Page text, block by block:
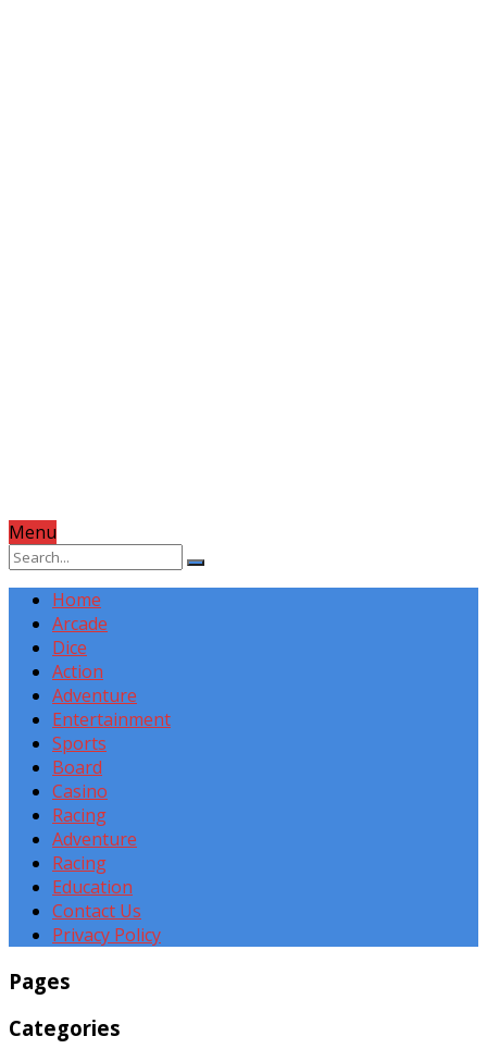
Menu
Home
Arcade
Dice
Action
Adventure
Entertainment
Sports
Board
Casino
Racing
Adventure
Racing
Education
Contact Us
Privacy Policy
Pages
Categories